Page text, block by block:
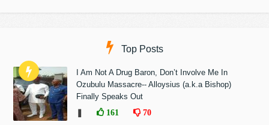
Top Posts
I Am Not A Drug Baron, Don’t Involve Me In
Ozubulu Massacre-- Alloysius (a.k.a Bishop)
Finally Speaks Out
161 70